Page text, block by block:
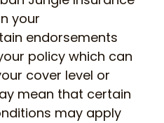
your
endorsements
policy which can
cover level or
mean that certain
may apply